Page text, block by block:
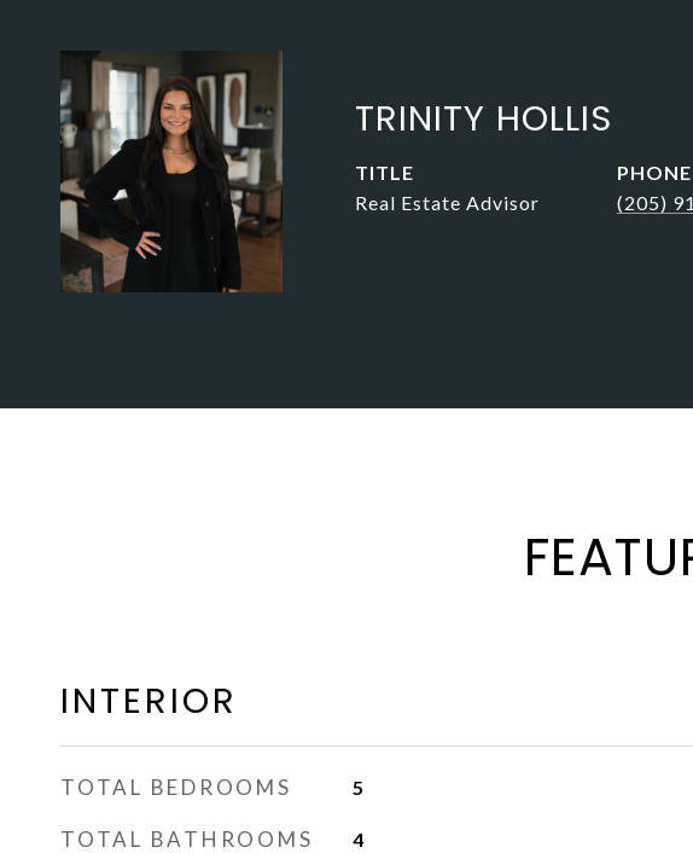
TRINITY HOLLIS
TITLE
Real Estate Advisor
PHONE
(205)
INTERIOR
TOTAL BEDROOMS 5
TOTAL BATHROOMS 4